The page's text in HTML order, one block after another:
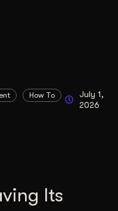
How To
July 1,
2026
Its